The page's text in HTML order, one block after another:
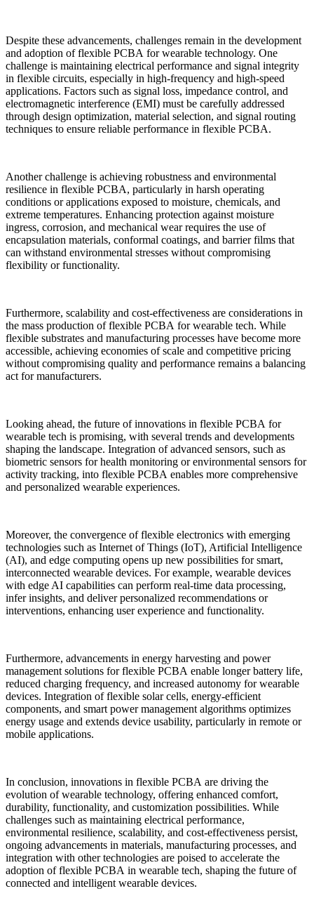
Despite these advancements, challenges remain in the development
and adoption of flexible PCBA for wearable technology. One
challenge is maintaining electrical performance and signal integrity
in flexible circuits, especially in high-frequency and high-speed
applications. Factors such as signal loss, impedance control, and
electromagnetic interference (EMI) must be carefully addressed
through design optimization, material selection, and signal routing
techniques to ensure reliable performance in flexible PCBA.
Another challenge is achieving robustness and environmental
resilience in flexible PCBA, particularly in harsh operating
conditions or applications exposed to moisture, chemicals, and
extreme temperatures. Enhancing protection against moisture
ingress, corrosion, and mechanical wear requires the use of
encapsulation materials, conformal coatings, and barrier films that
can withstand environmental stresses without compromising
flexibility or functionality.
Furthermore, scalability and cost-effectiveness are considerations in
the mass production of flexible PCBA for wearable tech. While
flexible substrates and manufacturing processes have become more
accessible, achieving economies of scale and competitive pricing
without compromising quality and performance remains a balancing
act for manufacturers.
Looking ahead, the future of innovations in flexible PCBA for
wearable tech is promising, with several trends and developments
shaping the landscape. Integration of advanced sensors, such as
biometric sensors for health monitoring or environmental sensors for
activity tracking, into flexible PCBA enables more comprehensive
and personalized wearable experiences.
Moreover, the convergence of flexible electronics with emerging
technologies such as Internet of Things (IoT), Artificial Intelligence
(AI), and edge computing opens up new possibilities for smart,
interconnected wearable devices. For example, wearable devices
with edge AI capabilities can perform real-time data processing,
infer insights, and deliver personalized recommendations or
interventions, enhancing user experience and functionality.
Furthermore, advancements in energy harvesting and power
management solutions for flexible PCBA enable longer battery life,
reduced charging frequency, and increased autonomy for wearable
devices. Integration of flexible solar cells, energy-efficient
components, and smart power management algorithms optimizes
energy usage and extends device usability, particularly in remote or
mobile applications.
In conclusion, innovations in flexible PCBA are driving the
evolution of wearable technology, offering enhanced comfort,
durability, functionality, and customization possibilities. While
challenges such as maintaining electrical performance,
environmental resilience, scalability, and cost-effectiveness persist,
ongoing advancements in materials, manufacturing processes, and
integration with other technologies are poised to accelerate the
adoption of flexible PCBA in wearable tech, shaping the future of
connected and intelligent wearable devices.